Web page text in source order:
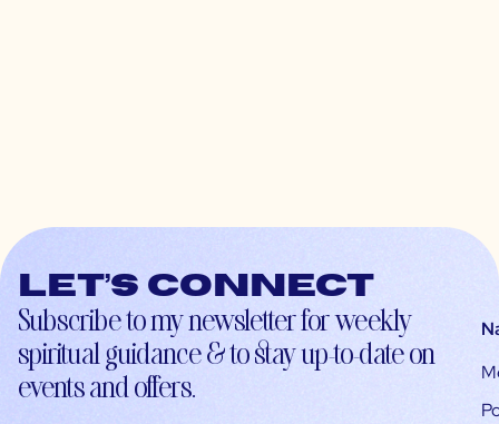
Let’s connect
Subscribe to my newsletter for weekly
spiritual guidance & to stay up-to-date on
events and offers.